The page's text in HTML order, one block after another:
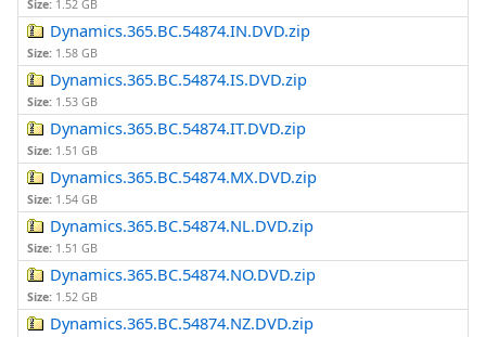
Size: 1.52 GB
Dynamics.365.BC.54874.IN.DVD.zip
Size: 1.58 GB
Dynamics.365.BC.54874.IS.DVD.zip
Size: 1.53 GB
Dynamics.365.BC.54874.IT.DVD.zip
Size: 1.51 GB
Dynamics.365.BC.54874.MX.DVD.zip
Size: 1.54 GB
Dynamics.365.BC.54874.NL.DVD.zip
Size: 1.51 GB
Dynamics.365.BC.54874.NO.DVD.zip
Size: 1.52 GB
Dynamics.365.BC.54874.NZ.DVD.zip